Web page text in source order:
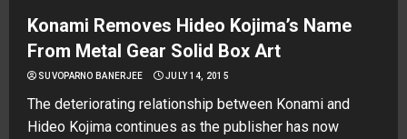
Konami Removes Hideo Kojima’s Name
From Metal Gear Solid Box Art
SUVOPARNO BANERJEE JULY 14, 2015
The deteriorating relationship between Konami and
Hideo Kojima continues as the publisher has now